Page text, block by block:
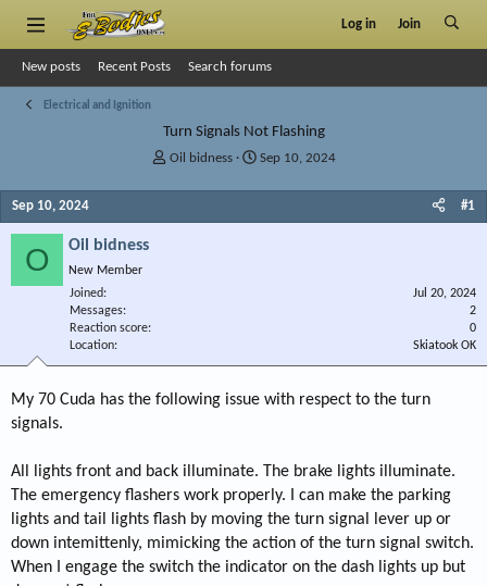
Log in Join
New posts Recent Posts Search forums
Electrical and Ignition
Turn Signals Not Flashing
T
r
Oil bidness
S
Sep 10, 2024
Sep 10, 2024 #1
O Oil bidness
New Member
Joined
Jul 20, 2024
Messages
2
Reaction score
0
Location
Skiatook OK
My 70 Cuda has the following issue with respect to the turn
signals.
All lights front and back illuminate. The brake lights illuminate.
The emergency flashers work properly. I can make the parking
lights and tail lights flash by moving the turn signal lever up or
down intemittenly, mimicking the action of the turn signal switch.
When I engage the switch the indicator on the dash lights up but